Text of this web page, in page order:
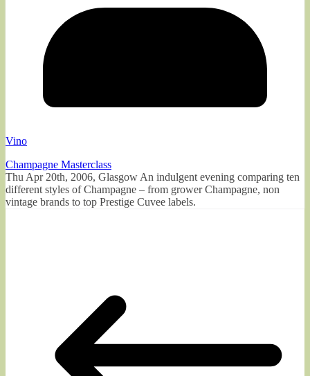
Vino
Champagne Masterclass
Thu Apr 20th, 2006, Glasgow An indulgent evening comparing ten
different styles of Champagne – from grower Champagne, non
vintage brands to top Prestige Cuvee labels.